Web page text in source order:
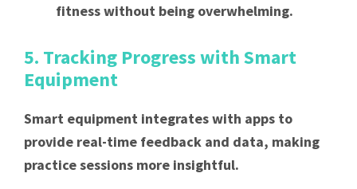
fitness without being overwhelming.
5. Tracking Progress with Smart
Equipment
Smart equipment integrates with apps to
provide real-time feedback and data, making
practice sessions more insightful.